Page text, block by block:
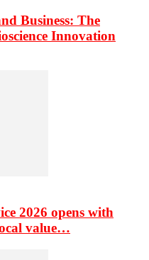
Business: The
Innovation
2026 opens with
value…